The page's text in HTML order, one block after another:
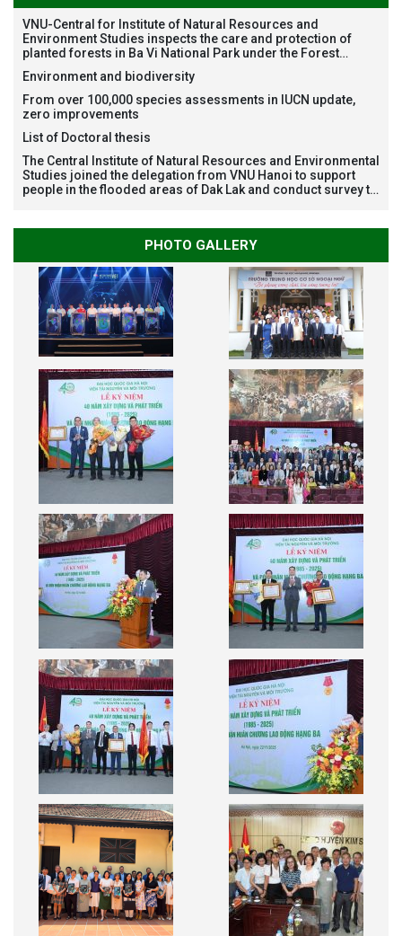
VNU-Central for Institute of Natural Resources and
Environment Studies inspects the care and protection of
planted forests in Ba Vi National Park under the Forest
Japan
Environment and biodiversity
From over 100,000 species assessments in IUCN update,
zero improvements
List of Doctoral thesis
The Central Institute of Natural Resources and Environmental
Studies joined the delegation from VNU Hanoi to support
people in the flooded areas of Dak Lak and conduct survey to
PHOTO GALLERY